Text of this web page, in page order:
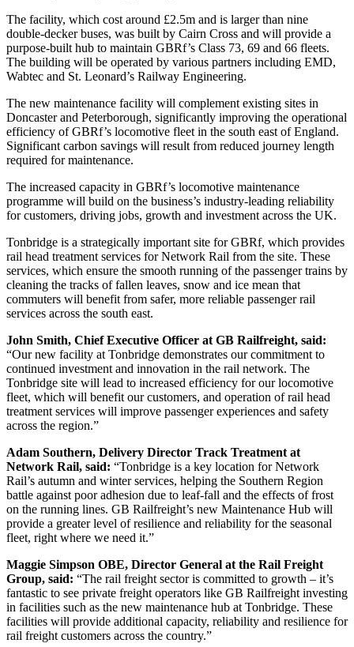
The facility, which cost around £2.5m and is larger than nine
double-decker buses, was built by Cairn Cross and will provide a
purpose-built hub to maintain GBRf’s Class 73, 69 and 66 fleets.
The building will be operated by various partners including EMD,
Wabtec and St. Leonard’s Railway Engineering.
The new maintenance facility will complement existing sites in
Doncaster and Peterborough, significantly improving the operational
efficiency of GBRf’s locomotive fleet in the south east of England.
Significant carbon savings will result from reduced journey length
required for maintenance.
The increased capacity in GBRf’s locomotive maintenance
programme will build on the business’s industry-leading reliability
for customers, driving jobs, growth and investment across the UK.
Tonbridge is a strategically important site for GBRf, which provides
rail head treatment services for Network Rail from the site. These
services, which ensure the smooth running of the passenger trains by
cleaning the tracks of fallen leaves, snow and ice mean that
commuters will benefit from safer, more reliable passenger rail
services across the south east.
John Smith, Chief Executive Officer at GB Railfreight, said:
“Our new facility at Tonbridge demonstrates our commitment to
continued investment and innovation in the rail network. The
Tonbridge site will lead to increased efficiency for our locomotive
fleet, which will benefit our customers, and operation of rail head
treatment services will improve passenger experiences and safety
across the region.”
Adam Southern, Delivery Director Track Treatment at
Network Rail, said: “Tonbridge is a key location for Network
Rail’s autumn and winter services, helping the Southern Region
battle against poor adhesion due to leaf-fall and the effects of frost
on the running lines. GB Railfreight’s new Maintenance Hub will
provide a greater level of resilience and reliability for the seasonal
fleet, right where we need it.”
Maggie Simpson OBE, Director General at the Rail Freight
Group, said: “The rail freight sector is committed to growth – it’s
fantastic to see private freight operators like GB Railfreight investing
in facilities such as the new maintenance hub at Tonbridge. These
facilities will provide additional capacity, reliability and resilience for
rail freight customers across the country.”